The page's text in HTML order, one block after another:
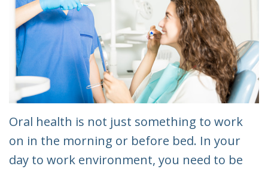
Kids
Oral health is not just something to work
on in the morning or before bed. In your
day to work environment, you need to be